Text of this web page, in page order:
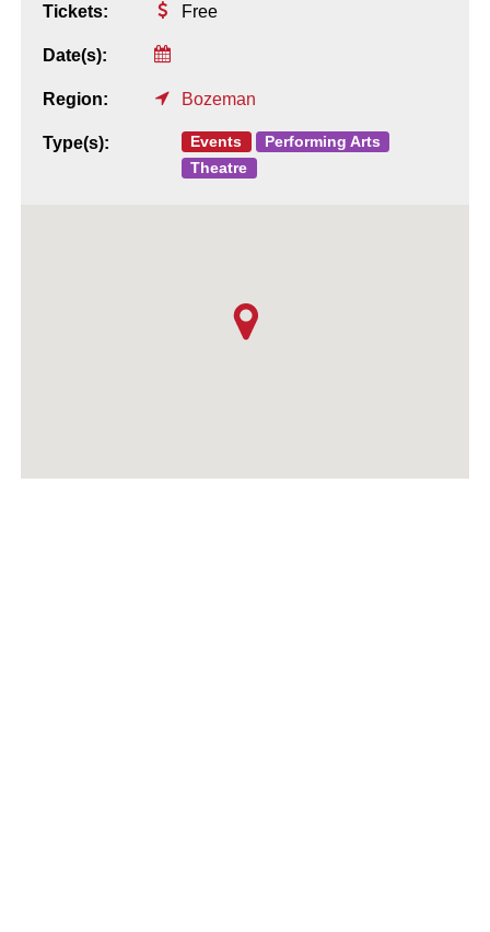
Tickets: Free
Date(s):
Region: Bozeman
Type(s): Events
Performing Arts
Theatre